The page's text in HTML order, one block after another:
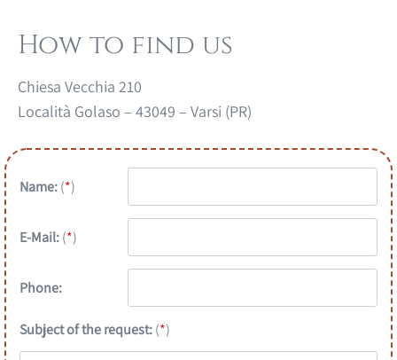
How to find us
Chiesa Vecchia 210
Località Golaso – 43049 – Varsi (PR)
Name:(*)
E-Mail:(*)
Phone:
Subject of the request:(*)